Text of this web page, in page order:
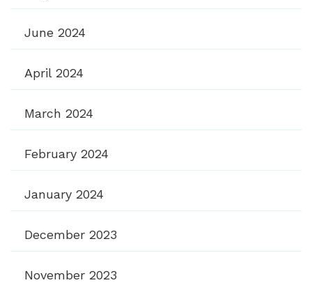
June 2024
April 2024
March 2024
February 2024
January 2024
December 2023
November 2023